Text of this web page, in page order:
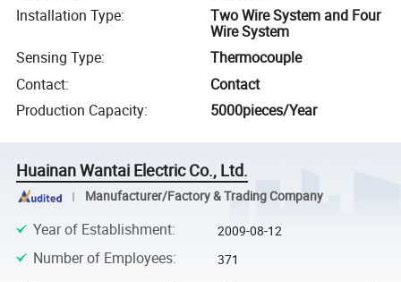
Installation Type:
Two Wire System and Four
Wire System
Sensing Type:
Thermocouple
Contact:
Contact
Production Capacity: 5000pieces/Year
Huainan Wantai Electric Co., Ltd.
Manufacturer/Factory & Trading Company
Year of Establishment: 2009-08-12
Number of Employees: 371